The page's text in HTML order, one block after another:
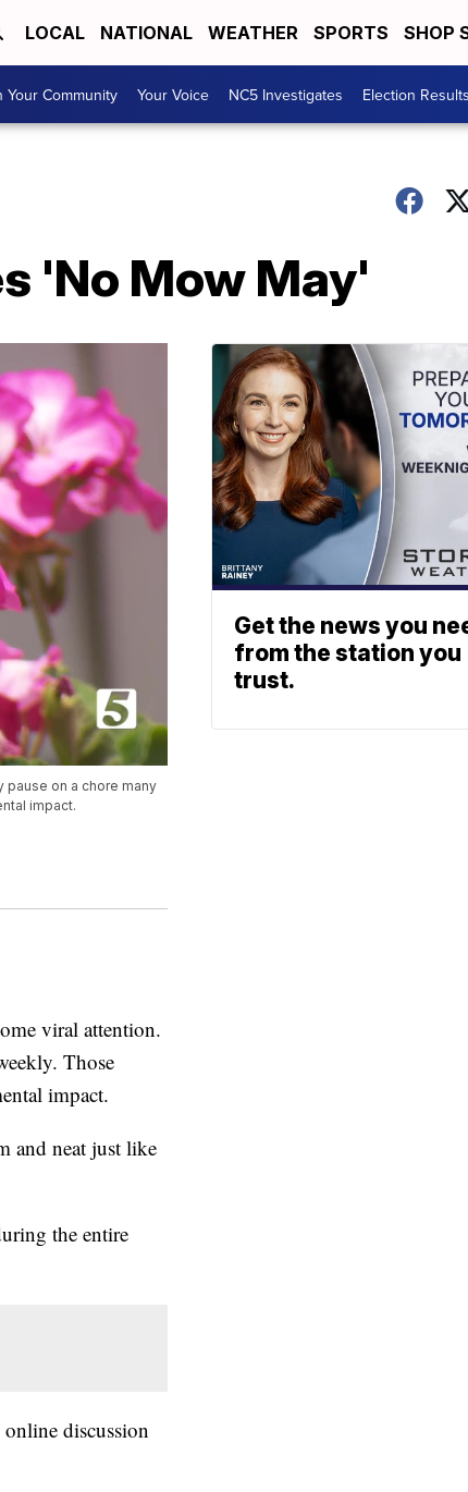
LOCAL NATIONAL WEATHER SPORTS SHOP
Your Community Your Voice NC5 Investigates Election Results
'No Mow May'
on a chore many
impact.
viral attention.
Those
impact.
and neat just like
the entire
discussion
Get the news you
from the station you
trust.